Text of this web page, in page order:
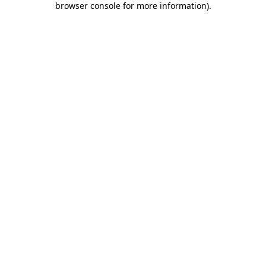
browser console for more information).